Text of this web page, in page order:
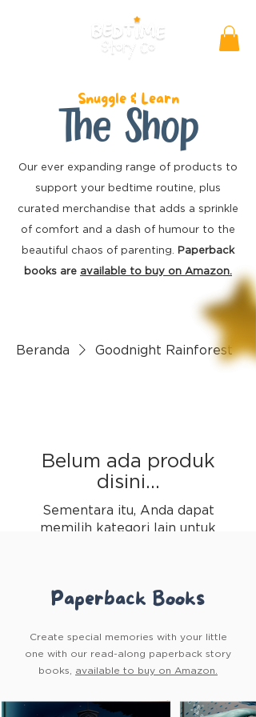
Snuggle & Learn
The Shop
Our ever expanding range of products to
support your bedtime routine, plus
curated merchandise that adds a sprinkle
of comfort and a dash of humour to the
beautiful chaos of parenting. Paperback
books are available to buy on Amazon.
Beranda Goodnight Rainforest
Belum ada produk
disini...
Sementara itu, Anda dapat
memilih kategori lain untuk
Paperback Books
Create special memories with your little
one with our read-along paperback story
books, available to buy on Amazon.